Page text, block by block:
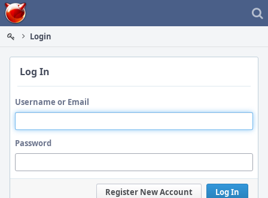
Home
Login
Log In
Username or Email
Password
Log In
Register New Account